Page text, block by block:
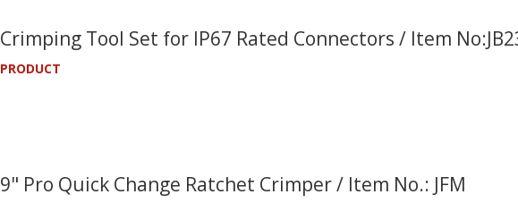
Crimping Tool Set for IP67 Rated Connectors / Item
PRODUCT
9" Pro Quick Change Ratchet Crimper / Item No.: JFM